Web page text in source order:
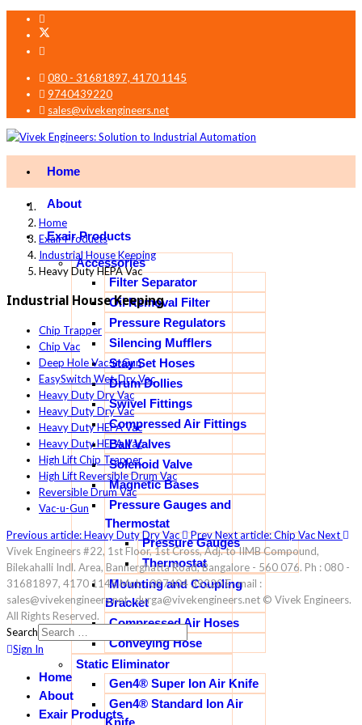
080 - 31681897, 4170 1145
9740439220
sales@vivekengineers.net
Home
About
Exair Products
Accessories
Filter Separator
Oil Removal Filter
Pressure Regulators
Silencing Mufflers
Stay Set Hoses
Drum Dollies
Swivel Fittings
Compressed Air Fittings
Ball Valves
Solenoid Valve
Magnetic Bases
Pressure Gauges and
Thermostat
Pressure Gauges
Thermostat
Mounting and Coupling
Bracket
Compressed Air Hoses
Conveying Hose
Static Eliminator
Gen4® Super Ion Air Knife
Gen4® Standard Ion Air
Knife
Home
Exair Products
Industrial House Keeping
Heavy Duty HEPA Vac
Industrial House Keeping
Chip Trapper
Chip Vac
Deep Hole Vac-u-Gun
EasySwitch Wet-Dry Vac
Heavy Duty Dry Vac
Heavy Duty Dry Vac
Heavy Duty HEPA Vac
Heavy Duty HEPA Vac
High Lift Chip Trapper
High Lift Reversible Drum Vac
Reversible Drum Vac
Vac-u-Gun
Previous article: Heavy Duty Dry Vac PrevNext article: Chip VacNext
Vivek Engineers #22, 1st Floor, 1st Cross, Adj. to IIMB Compound,
Bilekahalli Indl. Area, Bannerghatta Road, Bangalore - 560 076. Ph : 080 -
31681897, 4170 1145 Mob : 097404 39220 E- mail :
sales@vivekengineers.net , durga@vivekengineers.net © Vivek Engineers.
All Rights Reserved.
Search
Sign In
Home
About
Exair Products